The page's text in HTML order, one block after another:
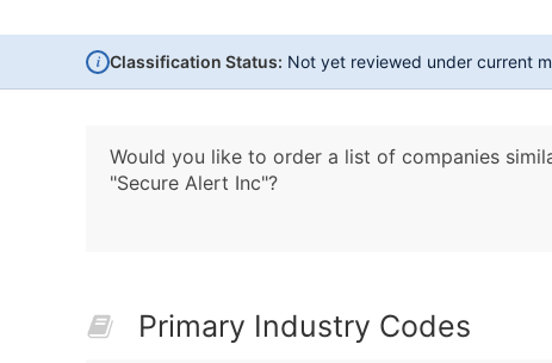
i Classification Status: Not yet reviewed under current
Would you like to order a list of companies
"Secure Alert Inc"?
Primary Industry Codes